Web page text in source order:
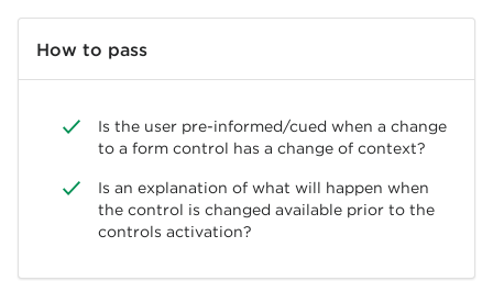
How to pass
Is the user pre-informed/cued when a change
to a form control has a change of context?
Is an explanation of what will happen when
the control is changed available prior to the
controls activation?